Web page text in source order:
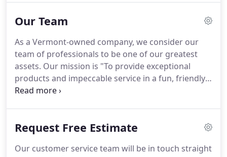
has led us to be one of the nation's most well
can be assured that we will put our collective
experience to work on your project.
Our Team
As a Vermont-owned company, we consider our
team of professionals to be one of our greatest
assets. Our mission is "To provide exceptional
products and impeccable service in a fun, friendly
and professional way that our customers will
Kristopher worked at Otter Creek for five years
the sales and design team to much success by
Request Free Estimate
Our customer service team will be in touch straight